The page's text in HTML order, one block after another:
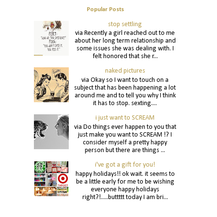
Popular Posts
stop settling
via Recently a girl reached out to me
about her long term relationship and
some issues she was dealing with. I
felt honored that she r...
naked pictures
via Okay so I want to touch on a
subject that has been happening a lot
around me and to tell you why I think
it has to stop. sexting....
i just want to SCREAM
via Do things ever happen to you that
just make you want to SCREAM !? I
consider myself a pretty happy
person but there are things ...
i've got a gift for you!
happy holidays!! ok wait. it seems to
be a little early for me to be wishing
everyone happy holidays
right?!.....buttttt today I am bri...